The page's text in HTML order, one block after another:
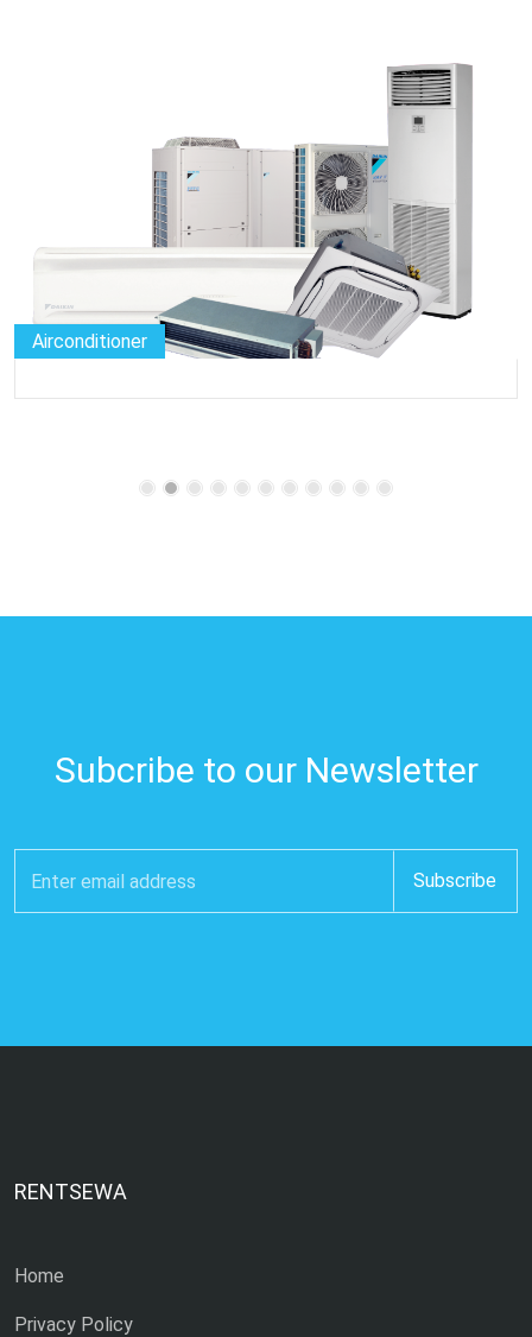
Airconditioner
Subcribe to our Newsletter
RENTSEWA
Home
Privacy Policy